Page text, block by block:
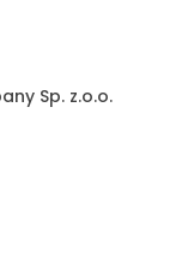
Sp. z.o.o.